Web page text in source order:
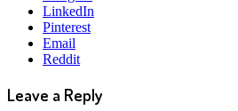
LinkedIn
Pinterest
Email
Reddit
Leave a Reply